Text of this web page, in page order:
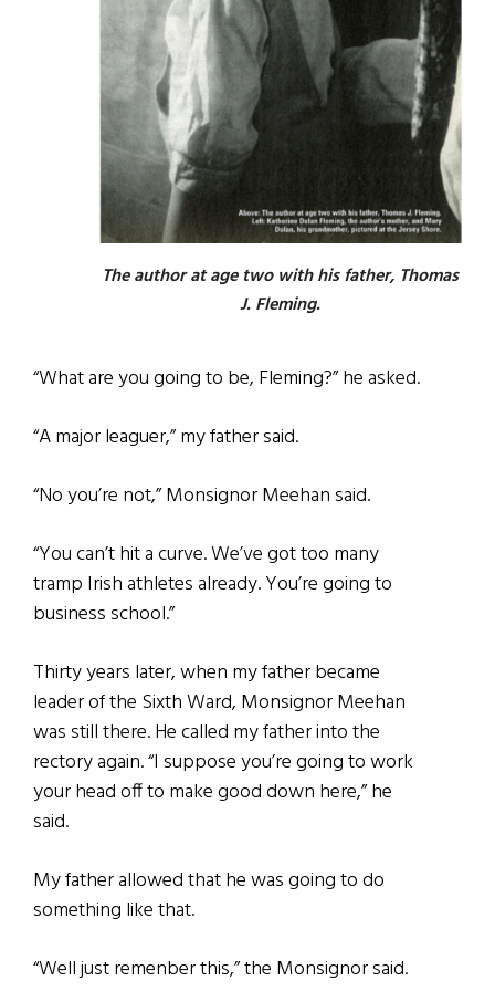
The author at age two with his father, Thomas
J. Fleming.
“What are you going to be, Fleming?” he asked.
“A major leaguer,” my father said.
“No you’re not,” Monsignor Meehan said.
“You can’t hit a curve. We’ve got too many
tramp Irish athletes already. You’re going to
business school.”
Thirty years later, when my father became
leader of the Sixth Ward, Monsignor Meehan
was still there. He called my father into the
rectory again. “I suppose you’re going to work
your head off to make good down here,” he
said.
My father allowed that he was going to do
something like that.
“Well just remenber this,” the Monsignor said.